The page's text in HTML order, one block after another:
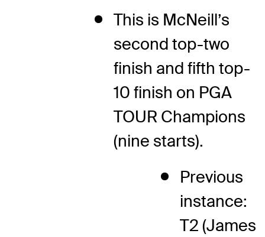
This is McNeill’s
second top-two
finish and fifth top-
10 finish on PGA
TOUR Champions
(nine starts).
Previous
instance:
T2 (James